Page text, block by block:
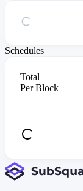
Schedules
Total
Per Block